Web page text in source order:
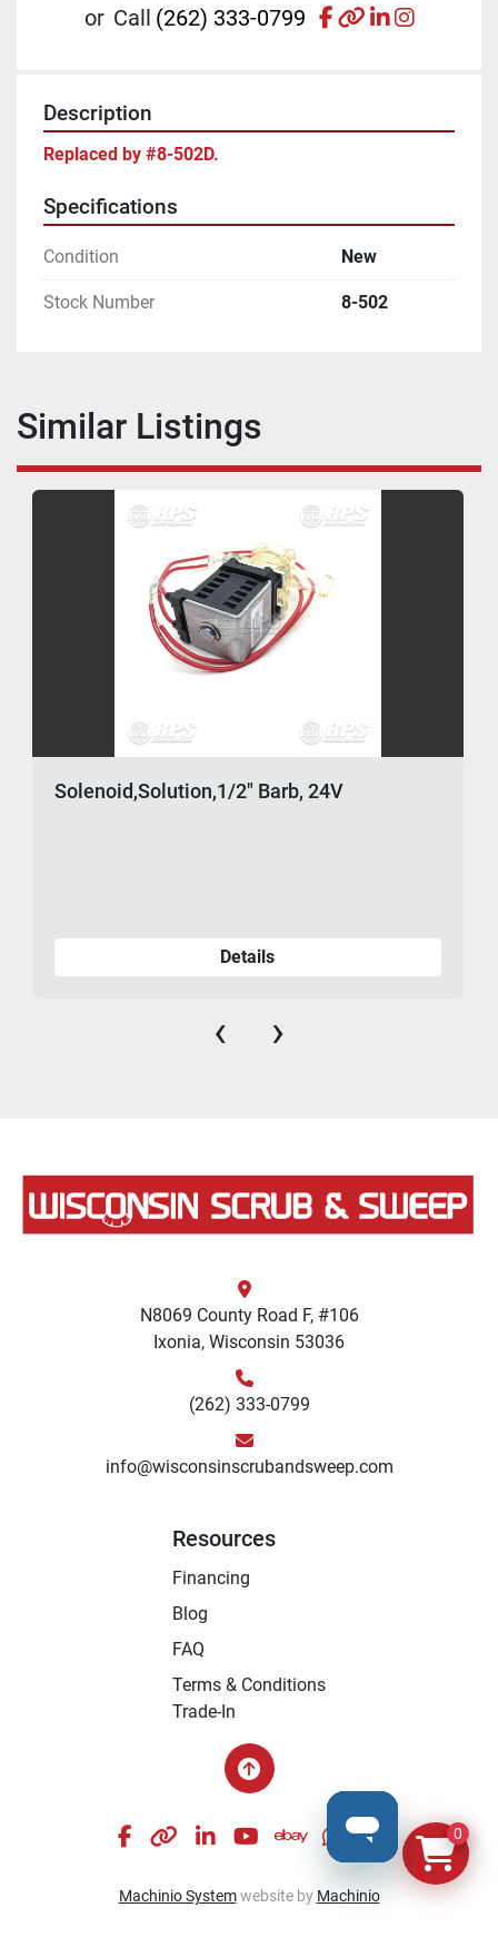
or Call (262) 333-0799 facebook
otherlinkedin
Description
Replaced by #8-502D.
Specifications
Condition New
Stock Number 8-502
Similar Listings
Solenoid,Solution,1/2" Barb, 24V
Details
‹ ›
N8069 County Road F, #106
Ixonia, Wisconsin 53036
(262) 333-0799
info@wisconsinscrubandsweep.com
Resources
Financing
Blog
FAQ
Terms & Conditions
Trade-In
facebook
otherlinkedinyoutubeebaywhatsapp
instagram
Machinio Systemwebsite by Machinio
0